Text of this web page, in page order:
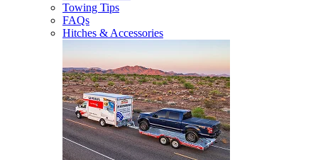
Towing Tips
FAQs
Hitches & Accessories